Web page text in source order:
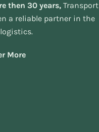
then 30 years, Transport
a reliable partner in the
More